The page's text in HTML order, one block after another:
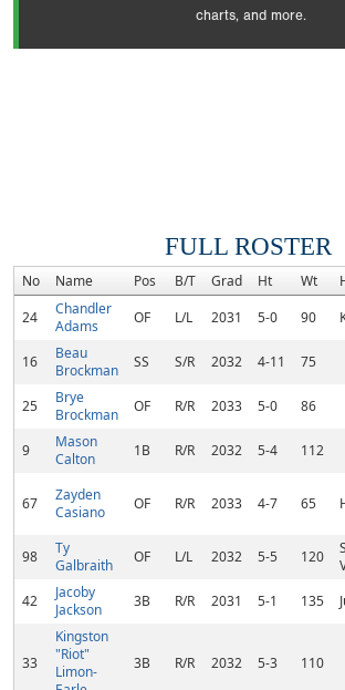
charts, and more.
FULL ROSTER
No Name Pos B/T Grad Ht Wt
24
Chandler
Adams
OF L/L 2031 5-0 90
16
Beau
Brockman
SS S/R 2032 4-11 75
25
Brye
Brockman
OF R/R 2033 5-0 86
9
Mason
Calton
1B R/R 2032 5-4 112
67
Zayden
Casiano
OF R/R 2033 4-7 65
98
Ty
Galbraith
OF L/L 2032 5-5 120
42
Jacoby
Jackson
3B R/R 2031 5-1 135
33
Kingston
"Riot"
Limon-
3B R/R 2032 5-3 110